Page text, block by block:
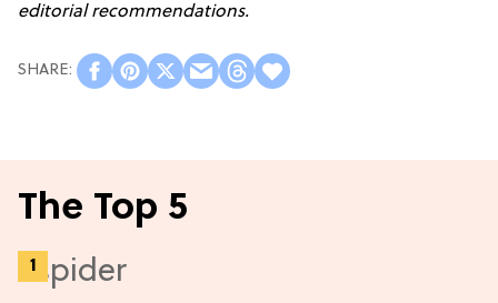
editorial recommendations.
The Top 5